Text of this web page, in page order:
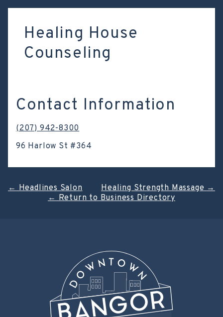
Healing House
Counseling
Contact Information
(207) 942-8300
96 Harlow St #364
Post
←Headlines Salon Healing Strength Massage→
←Return to Business Directory